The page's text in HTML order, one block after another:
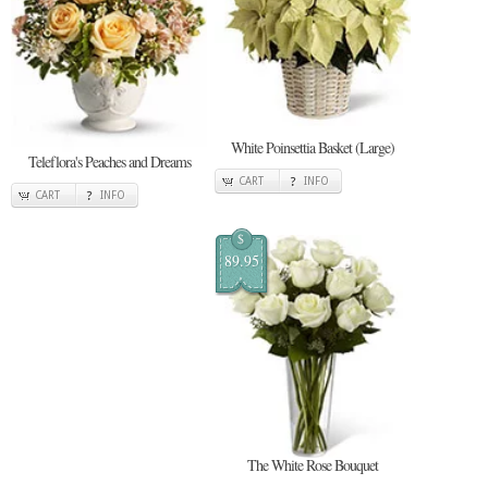
Teleflora's Peaches and Dreams
CART INFO
White Poinsettia Basket (Large)
CART INFO
$
89.95
The White Rose Bouquet